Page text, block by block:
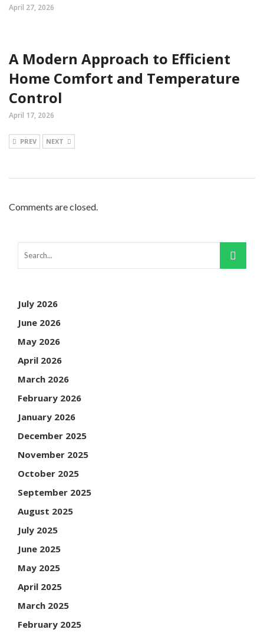
April 27, 2026
A Modern Approach to Efficient
Home Comfort and Temperature
Control
April 17, 2026
PREV NEXT
Comments are closed.
July 2026
June 2026
May 2026
April 2026
March 2026
February 2026
January 2026
December 2025
November 2025
October 2025
September 2025
August 2025
July 2025
June 2025
May 2025
April 2025
March 2025
February 2025